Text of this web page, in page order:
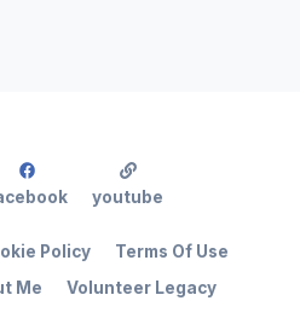
Me Volunteer Legacy
Policy Terms Of Use
youtube